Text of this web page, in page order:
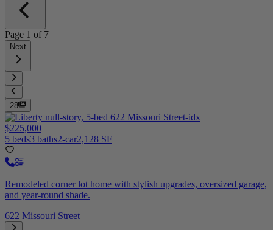
Page 1 of 7
Next
28
$225,000
5 beds3 baths2-car2,128 SF
Remodeled corner lot home with stylish upgrades, oversized garage,
and year-round shade.
622 Missouri Street